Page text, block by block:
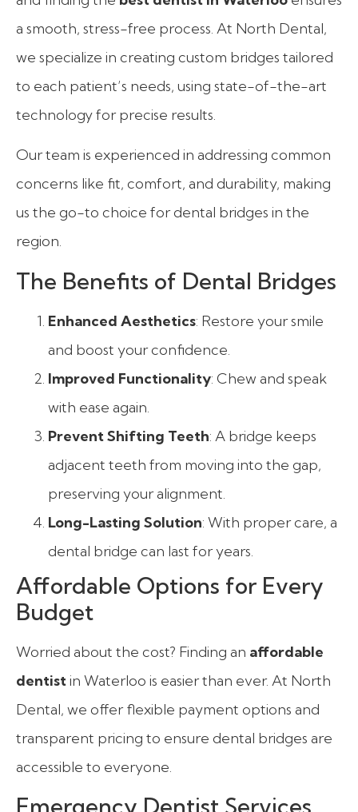
a smooth, stress-free process. At North Dental,
we specialize in creating custom bridges tailored
to each patient’s needs, using state-of-the-art
technology for precise results.
Our team is experienced in addressing common
concerns like fit, comfort, and durability, making
us the go-to choice for dental bridges in the
region.
The Benefits of Dental Bridges
Enhanced Aesthetics: Restore your smile
and boost your confidence.
Improved Functionality: Chew and speak
with ease again.
Prevent Shifting Teeth: A bridge keeps
adjacent teeth from moving into the gap,
preserving your alignment.
Long-Lasting Solution: With proper care, a
dental bridge can last for years.
Affordable Options for Every
Budget
Worried about the cost? Finding an affordable
dentistin Waterloo is easier than ever. At North
Dental, we offer flexible payment options and
transparent pricing to ensure dental bridges are
accessible to everyone.
Emergency Dentist Services